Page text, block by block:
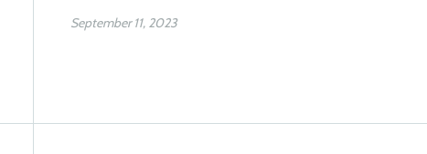
September 11, 2023